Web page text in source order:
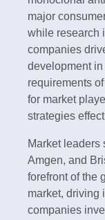
major
while research
companies
development
requirements
for market
strategies
Market leaders
Amgen, and
forefront of the
market, driving
companies